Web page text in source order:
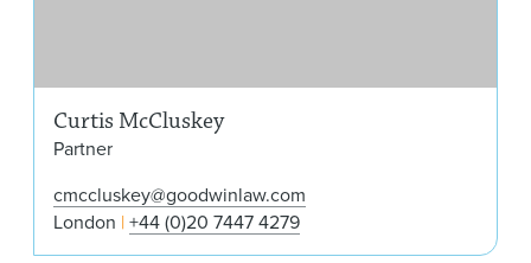
Curtis McCluskey
Partner
cmccluskey@goodwinlaw.com
London +44 (0)20 7447 4279